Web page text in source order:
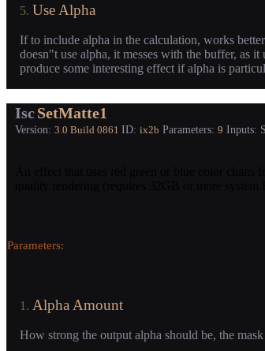
5. Use Alpha
If to include alpha in the calculation, works
doesn"t use alpha, it messes with the buffer, as
produce some interesting effect if alpha is
IscSetMatte1
Version: 3.0 Build 0861 ID: ix2b Parameters: 9 Inputs:
Parameters:
1. Alpha Amount
How strong the output alpha should be, the mask